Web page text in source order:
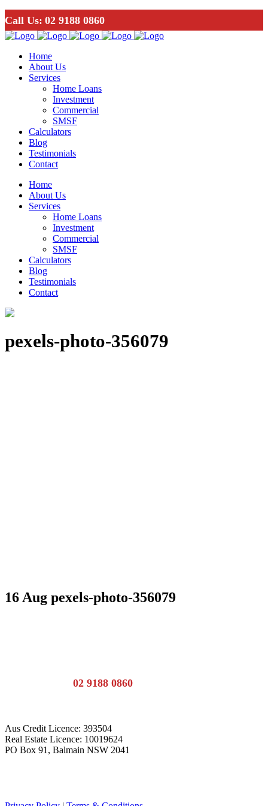
Call Us: 02 9188 0860
Home
About Us
Services
Home Loans
Investment
Commercial
SMSF
Calculators
Blog
Testimonials
Contact
Home
About Us
Services
Home Loans
Investment
Commercial
SMSF
Calculators
Blog
Testimonials
Contact
pexels-photo-356079
16 Aug pexels-photo-356079
02 9188 0860
Aus Credit Licence: 393504
Real Estate Licence: 10019624
PO Box 91, Balmain NSW 2041